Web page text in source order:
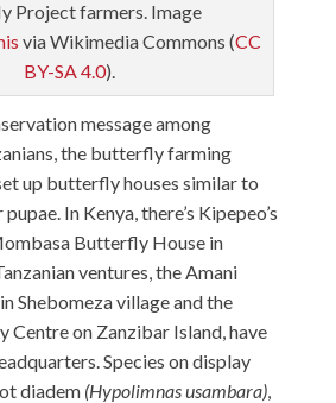
Project farmers. Image
via Wikimedia Commons (CC
BY-SA 4.0).
message among
the butterfly farming
up butterfly houses similar to
In Kenya, there’s Kipepeo’s
Butterfly House in
ventures, the Amani
Shebomeza village and the
on Zanzibar Island, have
Species on display
diadem (Hypolimnas usambara),